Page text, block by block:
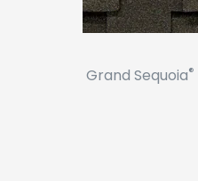
Grand Sequoia®